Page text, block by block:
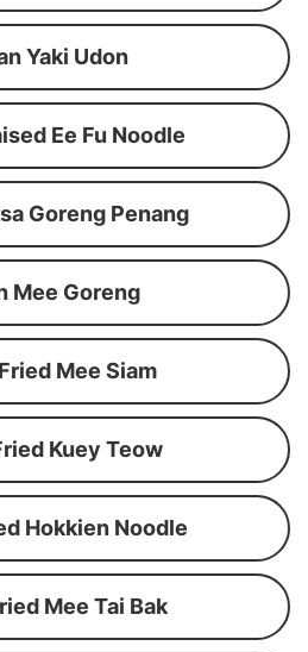
Yaki Udon
Ee Fu Noodle
Goreng Penang
Mee Goreng
Mee Siam
Kuey Teow
Hokkien Noodle
Mee Tai Bak